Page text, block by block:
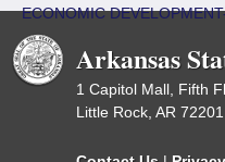
ECONOMIC
Arkansas
1 Capitol Mall, Fifth
Little Rock, AR 72201